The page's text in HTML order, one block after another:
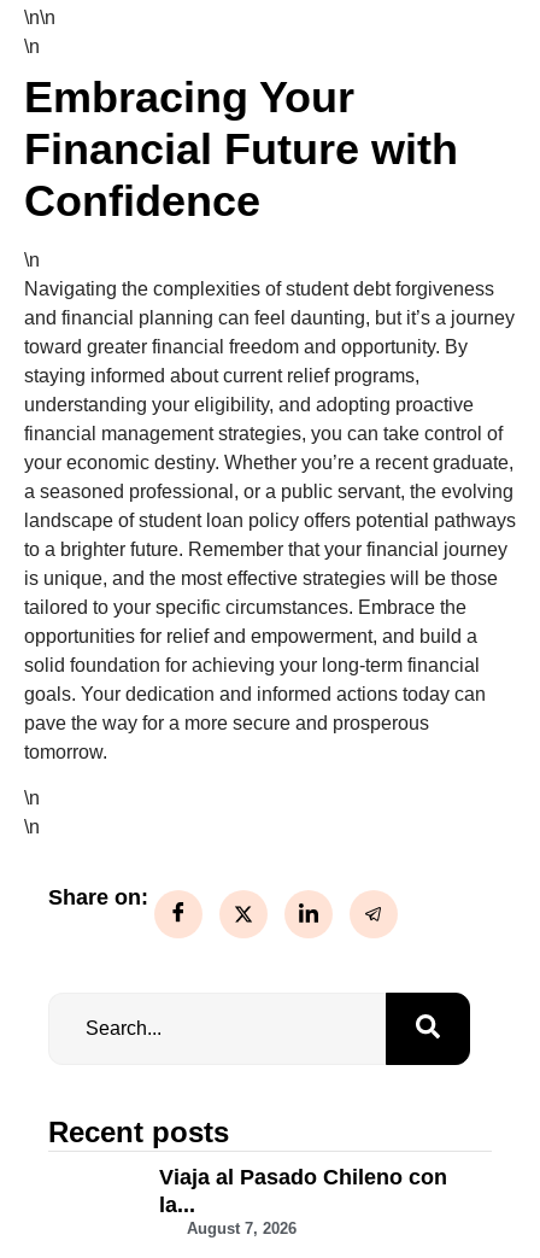
\n\n
\n
Embracing Your
Financial Future with
Confidence
\n
Navigating the complexities of student debt forgiveness
and financial planning can feel daunting, but it’s a journey
toward greater financial freedom and opportunity. By
staying informed about current relief programs,
understanding your eligibility, and adopting proactive
financial management strategies, you can take control of
your economic destiny. Whether you’re a recent graduate,
a seasoned professional, or a public servant, the evolving
landscape of student loan policy offers potential pathways
to a brighter future. Remember that your financial journey
is unique, and the most effective strategies will be those
tailored to your specific circumstances. Embrace the
opportunities for relief and empowerment, and build a
solid foundation for achieving your long-term financial
goals. Your dedication and informed actions today can
pave the way for a more secure and prosperous
tomorrow.
\n
\n
Share on:
Recent posts
Viaja al Pasado Chileno con
la...
August 7, 2026